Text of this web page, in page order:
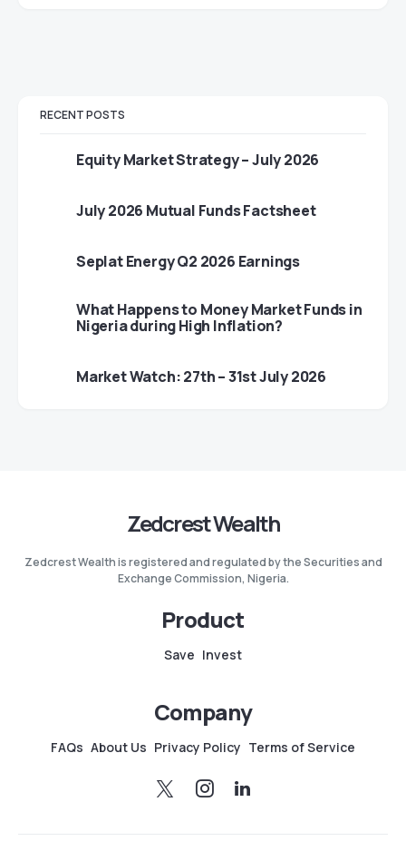
RECENT POSTS
Equity Market Strategy – July 2026
July 2026 Mutual Funds Factsheet
Seplat Energy Q2 2026 Earnings
What Happens to Money Market Funds in
Nigeria during High Inflation?
Market Watch: 27th – 31st July 2026
Zedcrest Wealth
Zedcrest Wealth is registered and regulated by the Securities and
Exchange Commission, Nigeria.
Product
Save Invest
Company
FAQs About Us Privacy Policy Terms of Service